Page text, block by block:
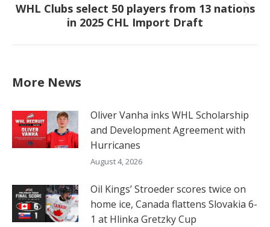
Next
post:
WHL Clubs select 50 players from 13 nations
in 2025 CHL Import Draft
More News
Oliver Vanha inks WHL Scholarship
and Development Agreement with
Hurricanes
August 4, 2026
Oil Kings’ Stroeder scores twice on
home ice, Canada flattens Slovakia 6-
1 at Hlinka Gretzky Cup